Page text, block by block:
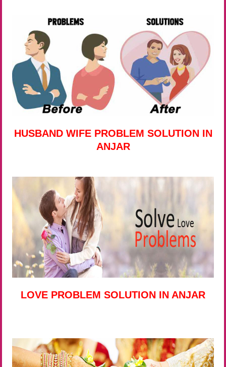
HUSBAND WIFE PROBLEM SOLUTION IN
ANJAR
LOVE PROBLEM SOLUTION IN ANJAR